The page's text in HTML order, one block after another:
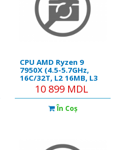
CPU AMD Ryzen 9
7950X (4.5-5.7GHz,
16C/32T, L2 16MB, L3
64MB, 5nm, 170W),
Socket AM5, Tray
10 899 MDL
În Coş